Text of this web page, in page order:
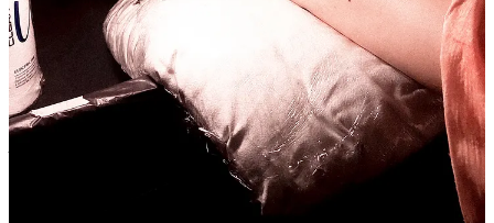
What just happened? You find yourself in an episode of The
Walking Dead and the only thing you brought was your
backpack, what can you find in it?
, in my backpack, there will always be my tablet, water, some
painting materials, a charger, my bag to roll my little tobacco joint,
and some dried leaves that I find beautiful; I pick and keep them in
my backpack, hahaha. But I have my creativity and nature, and